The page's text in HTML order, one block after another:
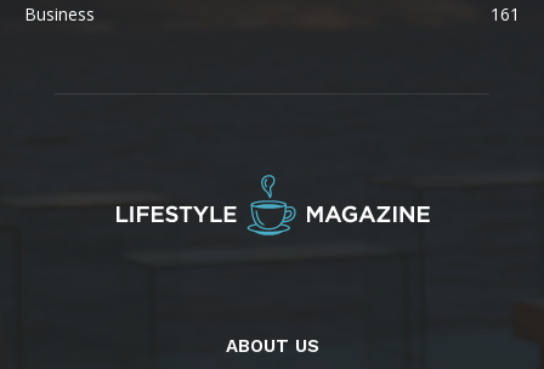
Business 161
ABOUT US